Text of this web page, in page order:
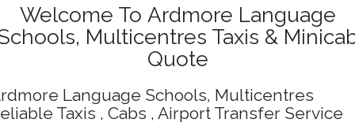
Welcome To Ardmore Language
Multicentres Taxis &
Quote
Language Schools, Multicentres
Taxis , Cabs , Airport Transfer Service